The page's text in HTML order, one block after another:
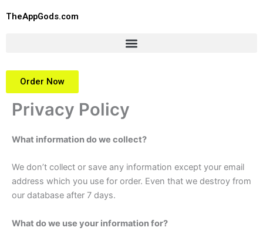
TheAppGods.com
Order Now
Privacy Policy
What information do we collect?
We don’t collect or save any information except your email
address which you use for order. Even that we destroy from
our database after 7 days.
What do we use your information for?